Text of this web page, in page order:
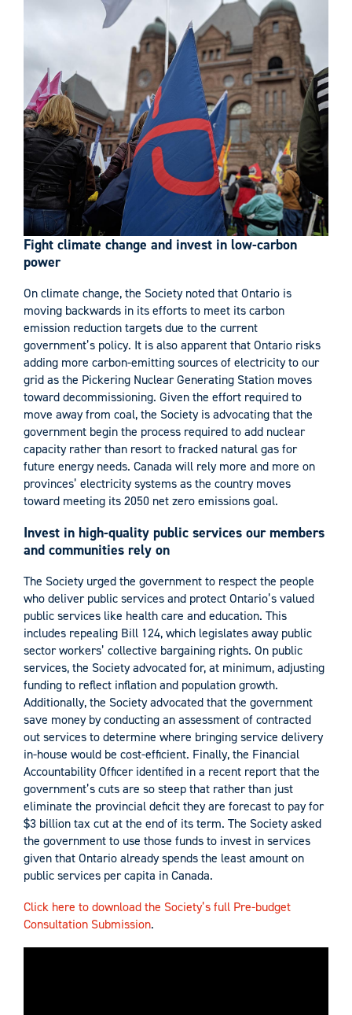
Fight climate change and invest in low-carbon
power
On climate change, the Society noted that Ontario is
moving backwards in its efforts to meet its carbon
emission reduction targets due to the current
government’s policy. It is also apparent that Ontario risks
adding more carbon-emitting sources of electricity to our
grid as the Pickering Nuclear Generating Station moves
toward decommissioning. Given the effort required to
move away from coal, the Society is advocating that the
government begin the process required to add nuclear
capacity rather than resort to fracked natural gas for
future energy needs. Canada will rely more and more on
provinces’ electricity systems as the country moves
toward meeting its 2050 net zero emissions goal.
Invest in high-quality public services our members
and communities rely on
The Society urged the government to respect the people
who deliver public services and protect Ontario’s valued
public services like health care and education. This
includes repealing Bill 124, which legislates away public
sector workers’ collective bargaining rights. On public
services, the Society advocated for, at minimum, adjusting
funding to reflect inflation and population growth.
Additionally, the Society advocated that the government
save money by conducting an assessment of contracted
out services to determine where bringing service delivery
in-house would be cost-efficient. Finally, the Financial
Accountability Officer identified in a recent report that the
government’s cuts are so steep that rather than just
eliminate the provincial deficit they are forecast to pay for
$3 billion tax cut at the end of its term. The Society asked
the government to use those funds to invest in services
given that Ontario already spends the least amount on
public services per capita in Canada.
Click here to download the Society’s full Pre-budget
Consultation Submission.